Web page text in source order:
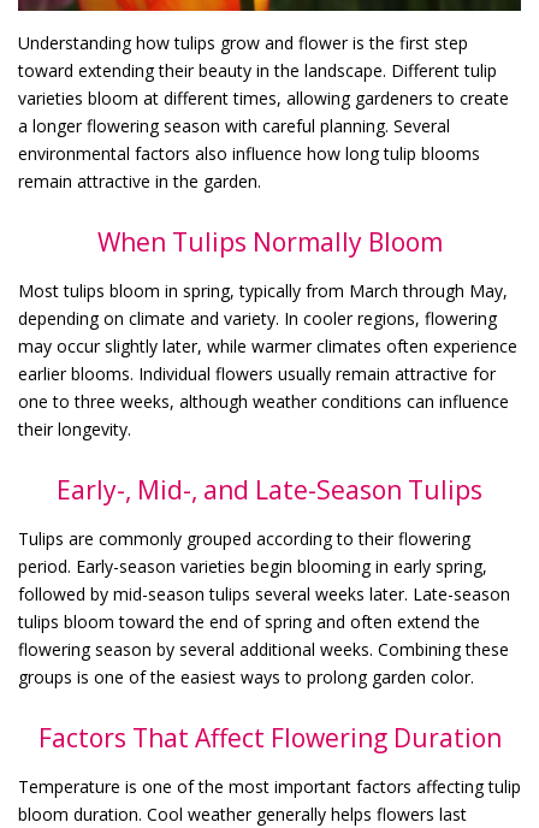
Understanding how tulips grow and flower is the first step
toward extending their beauty in the landscape. Different tulip
varieties bloom at different times, allowing gardeners to create
a longer flowering season with careful planning. Several
environmental factors also influence how long tulip blooms
remain attractive in the garden.
When Tulips Normally Bloom
Most tulips bloom in spring, typically from March through May,
depending on climate and variety. In cooler regions, flowering
may occur slightly later, while warmer climates often experience
earlier blooms. Individual flowers usually remain attractive for
one to three weeks, although weather conditions can influence
their longevity.
Early-, Mid-, and Late-Season Tulips
Tulips are commonly grouped according to their flowering
period. Early-season varieties begin blooming in early spring,
followed by mid-season tulips several weeks later. Late-season
tulips bloom toward the end of spring and often extend the
flowering season by several additional weeks. Combining these
groups is one of the easiest ways to prolong garden color.
Factors That Affect Flowering Duration
Temperature is one of the most important factors affecting tulip
bloom duration. Cool weather generally helps flowers last